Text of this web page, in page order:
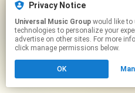
Privacy Notice
Universal Music Group
technologies to personalize your
advertise on other sites. For more
click manage permissions below.
OK